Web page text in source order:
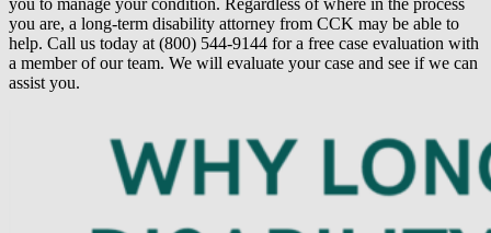
you to manage your condition. Regardless of where in the process
you are, a long-term disability attorney from CCK may be able to
help. Call us today at (800) 544-9144 for a free case evaluation with
a member of our team. We will evaluate your case and see if we can
assist you.